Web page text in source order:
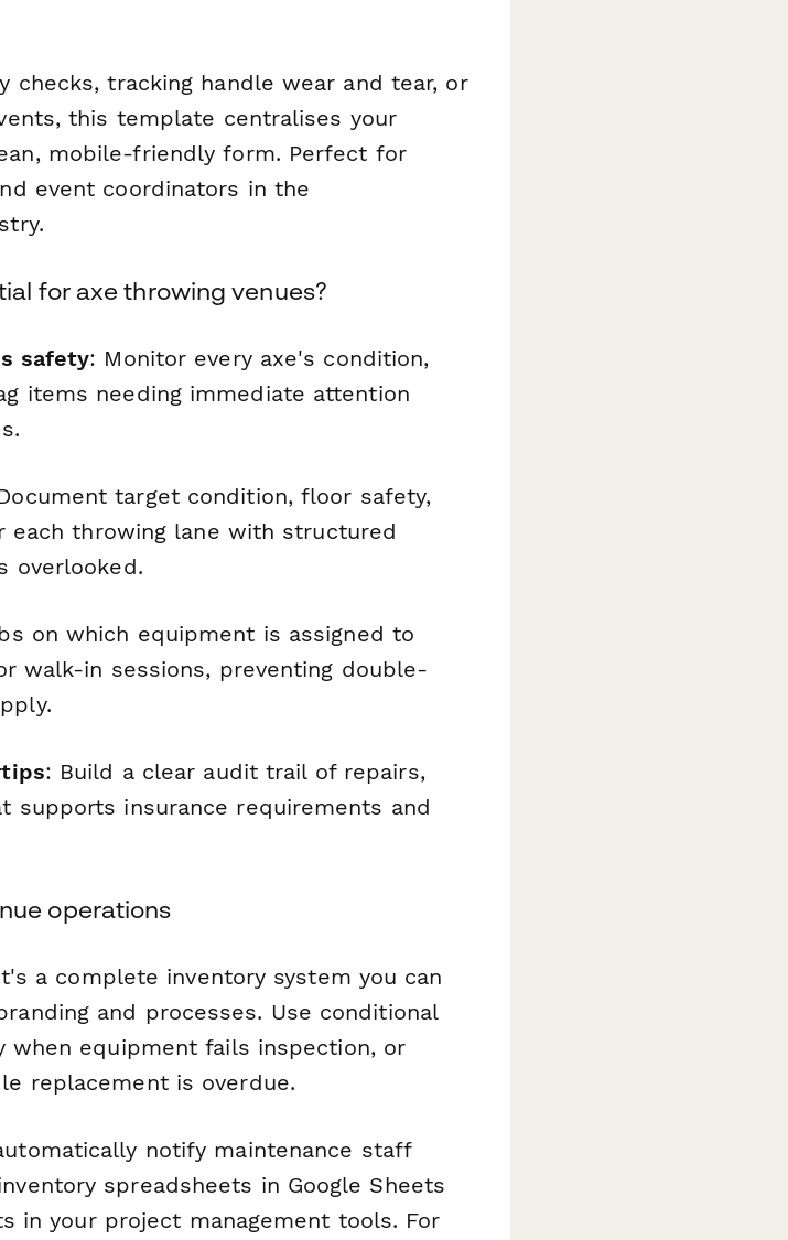
checks, tracking handle wear and tear, or
this template centralises your
mobile-friendly form. Perfect for
event coordinators in the
for axe throwing venues?
safety: Monitor every axe's condition,
items needing immediate attention
target condition, floor safety,
throwing lane with structured
overlooked.
on which equipment is assigned to
walk-in sessions, preventing double-
: Build a clear audit trail of repairs,
supports insurance requirements and
operations
a complete inventory system you can
and processes. Use conditional
equipment fails inspection, or
replacement is overdue.
notify maintenance staff
spreadsheets in Google Sheets
in your project management tools. For